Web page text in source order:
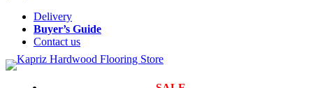
Delivery
Buyer’s Guide
Contact us